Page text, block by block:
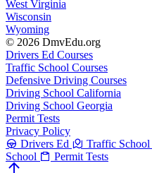
West Virginia
Wisconsin
Wyoming
© 2026 DmvEdu.org
Drivers Ed Courses
Traffic School Courses
Defensive Driving Courses
Driving School California
Driving School Georgia
Permit Tests
Privacy Policy
Drivers Ed
Traffic School
School
Permit Tests